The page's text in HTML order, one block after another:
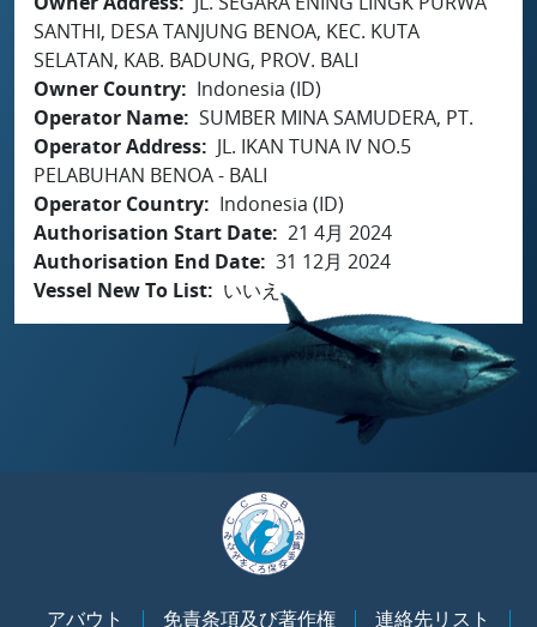
SANTHI, DESA TANJUNG BENOA, KEC. KUTA
SELATAN, KAB. BADUNG, PROV. BALI
Owner Country
Indonesia (ID)
Operator Name SUMBER MINA SAMUDERA, PT.
Operator Address
JL. IKAN TUNA IV NO.5
PELABUHAN BENOA - BALI
Operator Country
Indonesia (ID)
Authorisation Start Date 21 4月 2024
Authorisation End Date 31 12月 2024
Vessel New To List
いいえ
アバウト 免責条項及び著作権 連絡先リスト